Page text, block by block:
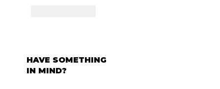
HAVE SOMETHING
IN MIND?